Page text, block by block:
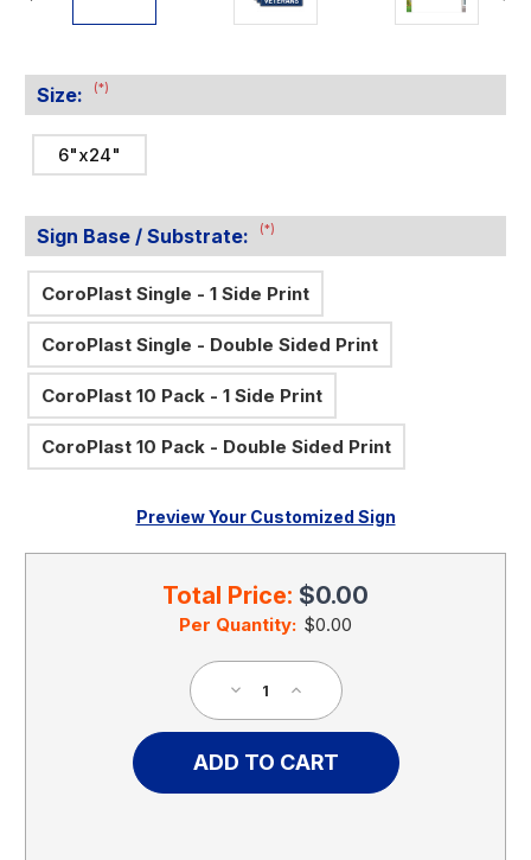
Size: (*)
6"x24"
Sign Base / Substrate: (*)
CoroPlast Single - 1 Side Print
CoroPlast Single - Double Sided Print
CoroPlast 10 Pack - 1 Side Print
CoroPlast 10 Pack - Double Sided Print
Preview Your Customized Sign
Total Price: $0.00
Per Quantity: $0.00
Decrease
Quantity
of
"Veterans"
Increase
Quantity
of
"Veterans"